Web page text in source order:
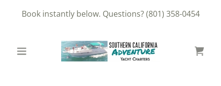
Book instantly below. Questions?(801) 358-0454